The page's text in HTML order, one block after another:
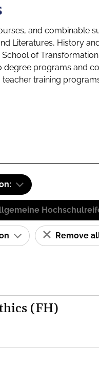
and combinable
Literatures, History
of
programs and
training
Remove
(FH)